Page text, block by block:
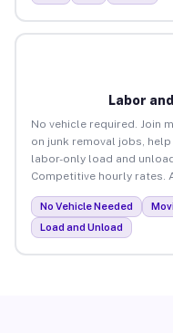
Labor
No vehicle required. Join
on junk removal jobs,
labor-only load and
Competitive hourly rates.
No Vehicle Needed
Load and Unload